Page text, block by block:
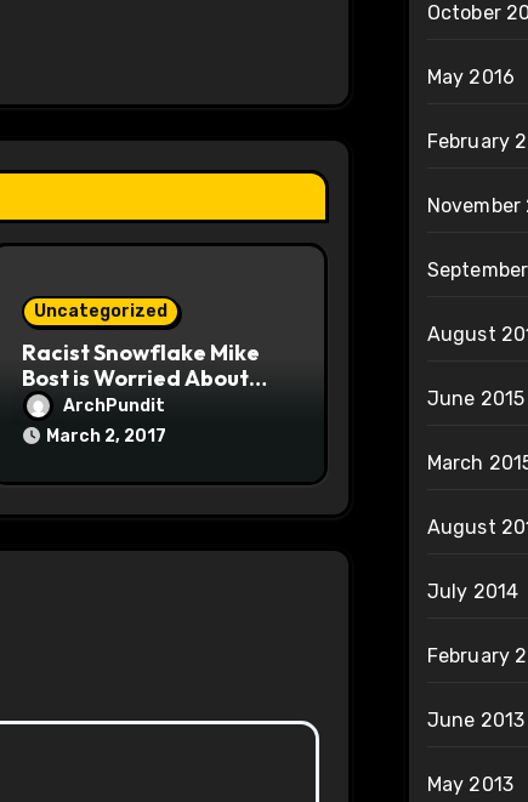
Uncategorized
Racist Snowflake Mike
Bost is Worried About
Maoist Struggle Session
at Town Halls
ArchPundit
March 2, 2017
October
May 2016
February
November
August
June 2015
March
August
July 2014
February
June 2013
May 2013